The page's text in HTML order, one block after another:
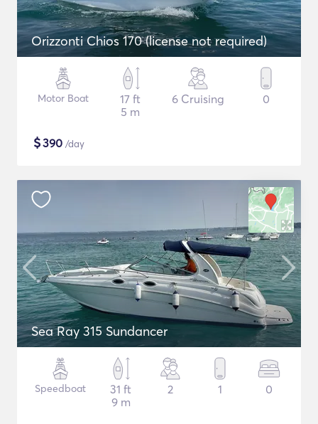
Orizzonti Chios 170 (license not required)
Motor Boat
17 ft
5 m
6 Cruising 0
$390 /day
Sea Ray 315 Sundancer
Speedboat
31 ft
9 m
2 1 0